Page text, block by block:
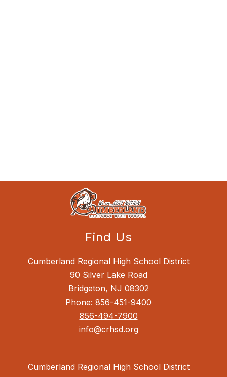
Find Us
Cumberland Regional High School District
90 Silver Lake Road
Bridgeton, NJ 08302
Phone: 856-451-9400
856-494-7900
info@crhsd.org
Cumberland Regional High School District